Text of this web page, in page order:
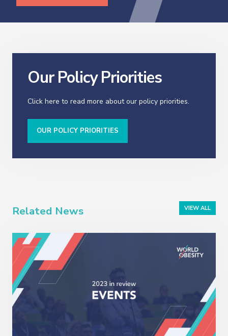
Our Policy Priorities
Click here to read more about our policy priorities.
OUR POLICY PRIORITIES
Related News VIEW ALL